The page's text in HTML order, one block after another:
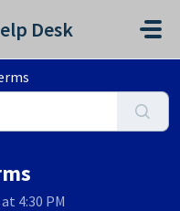
Desk
4:30 PM